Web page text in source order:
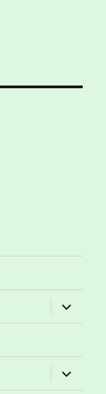
expand
child
menu
expand
child
menu